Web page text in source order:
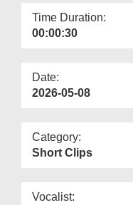
More
Time Duration:
00:00:30
Date:
2026-05-08
Category:
Short Clips
Vocalist: